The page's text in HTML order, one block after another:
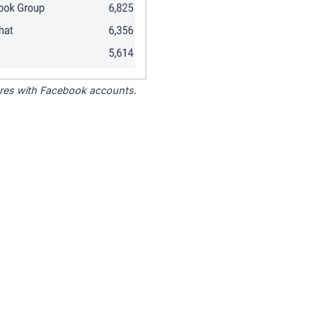
with Facebook accounts.